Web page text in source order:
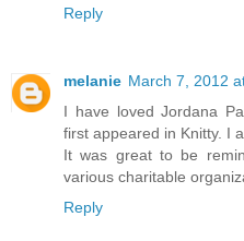
Reply
melanie March 7, 2012
I have loved Jordana
first appeared in Knitty. I
It was great to be
various charitable
Reply